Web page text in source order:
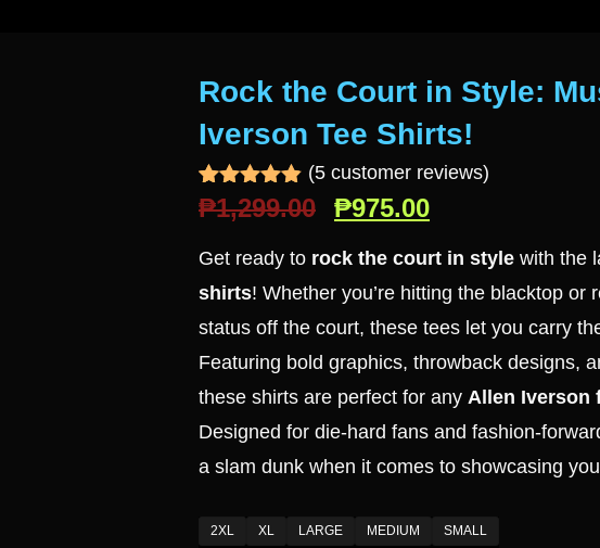
Rock the Court in Style:
Iverson Tee Shirts!
Rated4.80
out of 5
5
customer
(5 customer reviews)
₱1,299.00 ₱975.00
Get ready to rock the court in style with the
shirts! Whether you’re hitting the blacktop or
status off the court, these tees let you carry
Featuring bold graphics, throwback designs,
these shirts are perfect for any Allen Iverson
Designed for die-hard fans and fashion-
a slam dunk when it comes to showcasing
2XL XL LARGE MEDIUM SMALL